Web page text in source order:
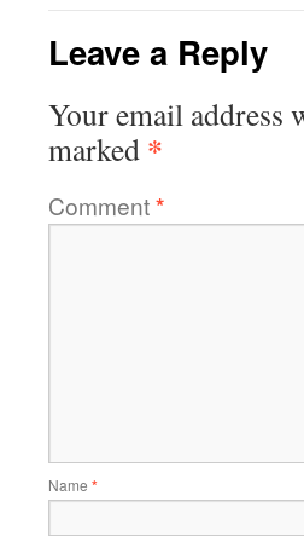
Leave a Reply
Your email address
marked *
Comment*
Name *